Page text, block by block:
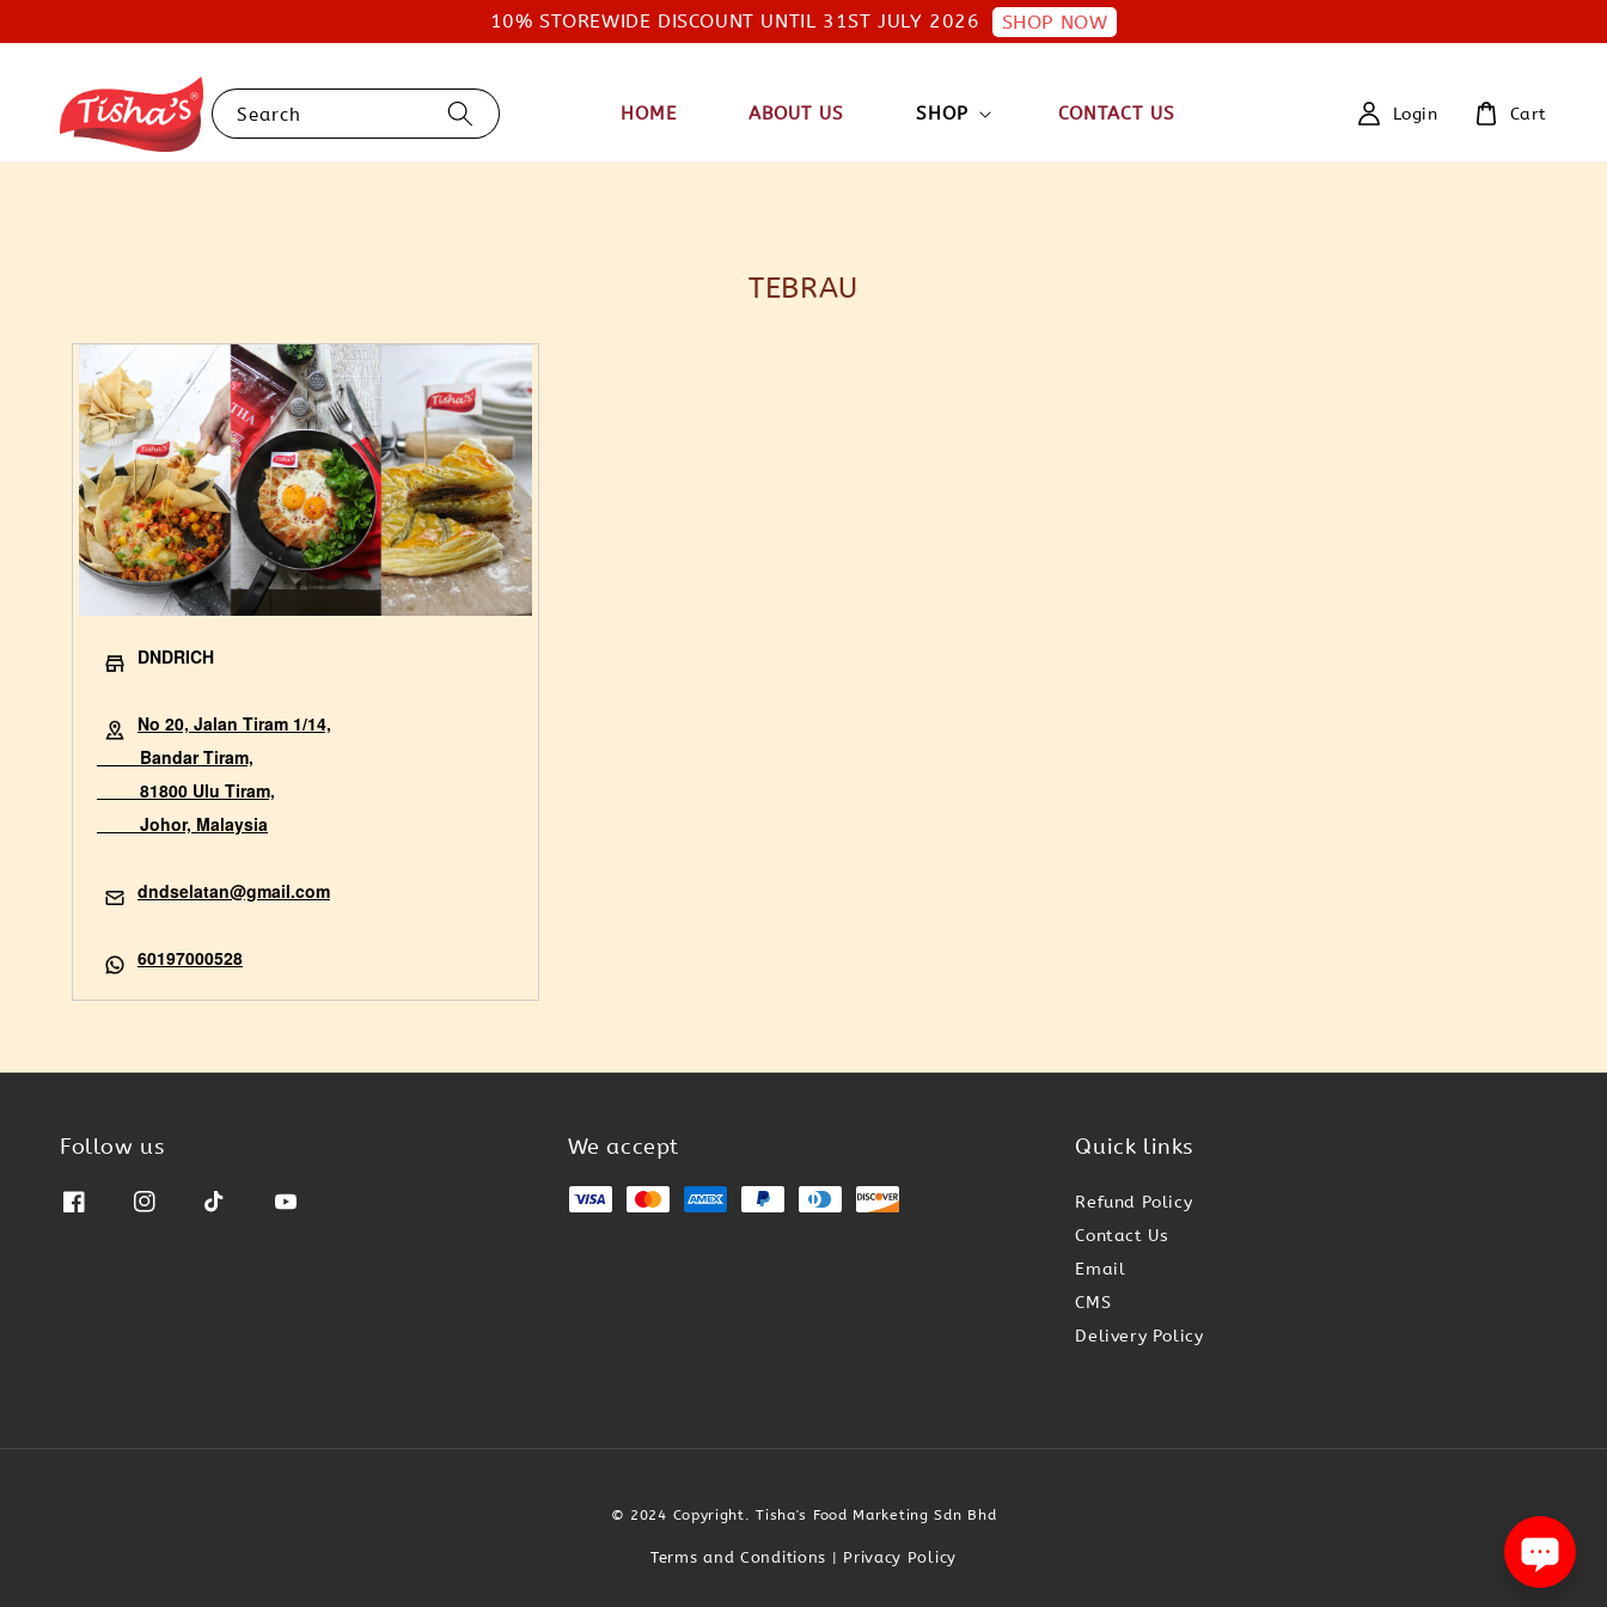
10% STOREWIDE DISCOUNT UNTIL 31ST JULY 2026 SHOP NOW
Search HOME ABOUT US SHOP CONTACT US Login Cart
TEBRAU
DNDRICH
No 20, Jalan Tiram 1/14,
Bandar Tiram,
81800 Ulu Tiram,
Johor, Malaysia
dndselatan@gmail.com
60197000528
Follow us We accept Quick links
Refund Policy
Contact Us
Email
CMS
Delivery Policy
© 2024 Copyright. Tisha's Food Marketing Sdn Bhd
Terms and Conditions Privacy Policy